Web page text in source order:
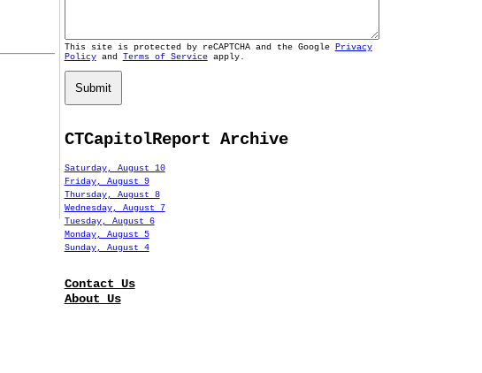
This site is protected by reCAPTCHA and the Google
Privacy
Policyand Terms of Serviceapply.
Submit
CTCapitolReport Archive
Saturday, August 10
Friday, August 9
Thursday, August 8
Wednesday, August 7
Tuesday, August 6
Monday, August 5
Sunday, August 4
Contact Us
About Us